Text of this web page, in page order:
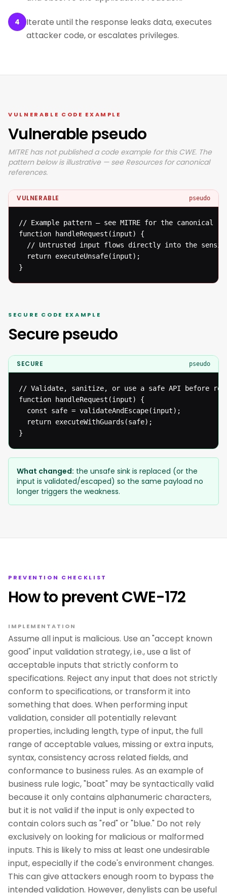
4
Iterate until the response leaks data, executes
attacker code, or escalates privileges.
VULNERABLE CODE EXAMPLE
Vulnerable pseudo
MITRE has not published a code example for this CWE. The
pattern below is illustrative — see Resources for canonical
references.
VULNERABLE pseudo
// Example pattern — see MITRE for the canonical
function handleRequest(input) {
// Untrusted input flows directly into the
  return executeUnsafe(input);
}
SECURE CODE EXAMPLE
Secure pseudo
SECURE pseudo
// Validate, sanitize, or use a safe API before
function handleRequest(input) {
  const safe = validateAndEscape(input);
  return executeWithGuards(safe);
}
What changed: the unsafe sink is replaced (or the
input is validated/escaped) so the same payload no
longer triggers the weakness.
PREVENTION CHECKLIST
How to prevent CWE-172
IMPLEMENTATION
Assume all input is malicious. Use an "accept known
good" input validation strategy, i.e., use a list of
acceptable inputs that strictly conform to
specifications. Reject any input that does not strictly
conform to specifications, or transform it into
something that does. When performing input
validation, consider all potentially relevant
properties, including length, type of input, the full
range of acceptable values, missing or extra inputs,
syntax, consistency across related fields, and
conformance to business rules. As an example of
business rule logic, "boat" may be syntactically valid
because it only contains alphanumeric characters,
but it is not valid if the input is only expected to
contain colors such as "red" or "blue." Do not rely
exclusively on looking for malicious or malformed
inputs. This is likely to miss at least one undesirable
input, especially if the code's environment changes.
This can give attackers enough room to bypass the
intended validation. However, denylists can be useful